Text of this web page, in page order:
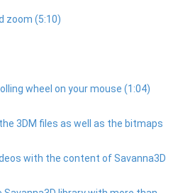
zoom (5:10)
wheel on your mouse (1:04)
3DM files as well as the bitmaps
with the content of Savanna3D